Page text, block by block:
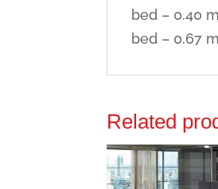
bed – 0.40
bed – 0.67
Related